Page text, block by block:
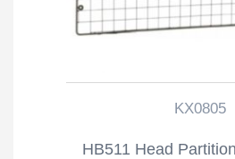
KX0805
HB511 Head